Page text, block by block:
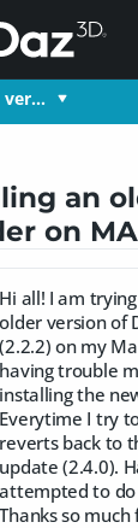
ver…
an
on
Hi all! I am
older version of
(2.2.2) on my
having trouble
installing the
Everytime I try
reverts back to
update (2.4.0).
attempted to do
Thanks so